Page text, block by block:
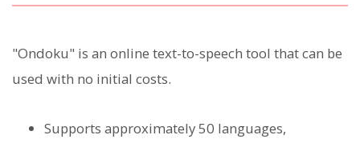
"Ondoku" is an online text-to-speech tool that can be
used with no initial costs.
Supports approximately 50 languages,